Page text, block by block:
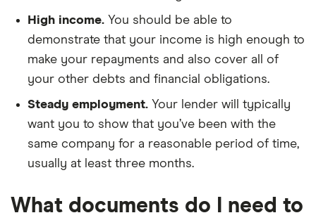
High income. You should be able to
demonstrate that your income is high enough to
make your repayments and also cover all of
your other debts and financial obligations.
Steady employment. Your lender will typically
want you to show that you’ve been with the
same company for a reasonable period of time,
usually at least three months.
What documents do I need to